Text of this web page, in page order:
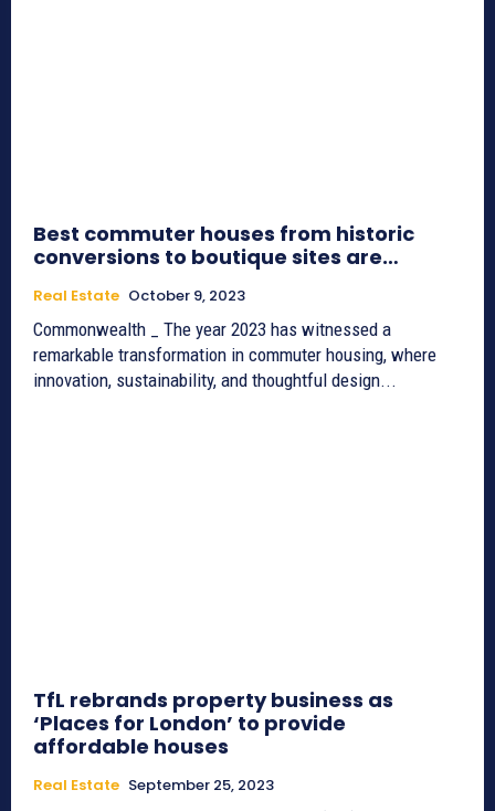
Best commuter houses from historic
conversions to boutique sites are…
Real Estate October 9, 2023
Commonwealth _ The year 2023 has witnessed a
remarkable transformation in commuter housing, where
innovation, sustainability, and thoughtful design...
TfL rebrands property business as
‘Places for London’ to provide
affordable houses
Real Estate September 25, 2023